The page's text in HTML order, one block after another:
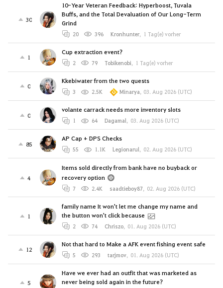
30
10-Year Veteran Feedback: Hyperboost, Tuvala
Buffs, and the Total Devaluation of Our Long-Term
Grind
20 396 Kronhunter, 1 Tag(e) vorher
1
Cup extraction event?
2 79 Tobikenobi, 1 Tag(e) vorher
0
Kkebiwater from the two quests
3 2.5K Minarya, 03. Aug 2026 (UTC)
0
volante carrack needs more inventory slots
1 64 Dagamal, 03. Aug 2026 (UTC)
85
AP Cap + DPS Checks
55 1.1K Legionarul, 02. Aug 2026 (UTC)
4
Items sold directly from bank have no buyback or
recovery option
7 2.4K saadtieboy87, 02. Aug 2026 (UTC)
1
family name It won't let me change my name and
the button won't click because
2 74 Chriszo, 01. Aug 2026 (UTC)
12
Not that hard to Make a AFK event fishing event safe
5 293 tarjmov, 01. Aug 2026 (UTC)
5
Have we ever had an outfit that was marketed as
never being sold again in the future?